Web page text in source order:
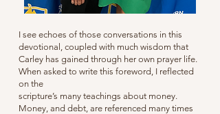
I see echoes of those conversations in this
devotional, coupled with much wisdom that
Carley has gained through her own prayer life.
When asked to write this foreword, I reflected
on the
scripture’s many teachings about money.
Money, and debt, are referenced many times